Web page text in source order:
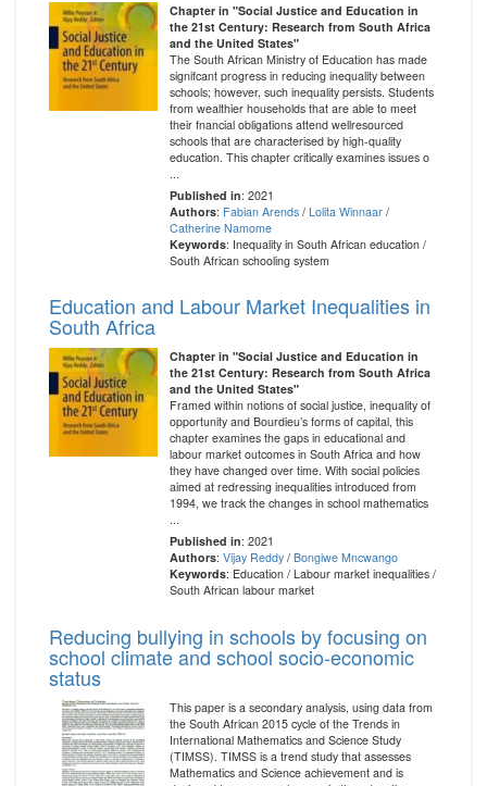
Chapter in "Social Justice and Education in
the 21st Century: Research from South Africa
and the United States"
The South African Ministry of Education has made
signifcant progress in reducing inequality between
schools; however, such inequality persists. Students
from wealthier households that are able to meet
their fnancial obligations attend wellresourced
schools that are characterised by high-quality
education. This chapter critically examines issues o
Published in: 2021
Authors: Fabian Arends/ Lolita Winnaar/
Catherine Namome
Keywords: Inequality in South African education /
South African schooling system
Education and Labour Market Inequalities in
South Africa
Chapter in "Social Justice and Education in
the 21st Century: Research from South Africa
and the United States"
Framed within notions of social justice, inequality of
opportunity and Bourdieu’s forms of capital, this
chapter examines the gaps in educational and
labour market outcomes in South Africa and how
they have changed over time. With social policies
aimed at redressing inequalities introduced from
1994, we track the changes in school mathematics
...
Published in: 2021
Authors: Vijay Reddy/ Bongiwe Mncwango
Keywords: Education / Labour market inequalities /
South African labour market
Reducing bullying in schools by focusing on
school climate and school socio-economic
status
This paper is a secondary analysis, using data from
the South African 2015 cycle of the Trends in
International Mathematics and Science Study
(TIMSS). TIMSS is a trend study that assesses
Mathematics and Science achievement and is